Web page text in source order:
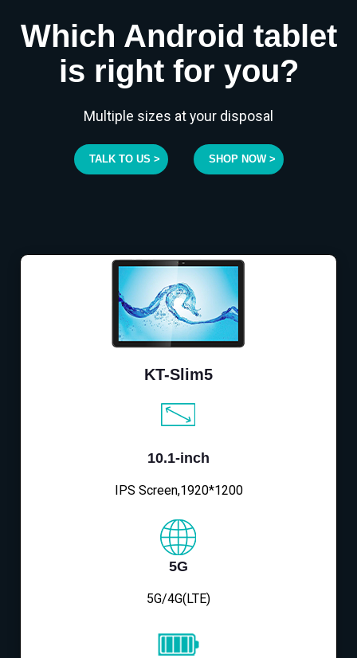
Which Android tablet
is right for you?
Multiple sizes at your disposal
TALK TO US > SHOP NOW >
KT-Slim5
10.1-inch
IPS Screen,1920*1200
5G
5G/4G(LTE)